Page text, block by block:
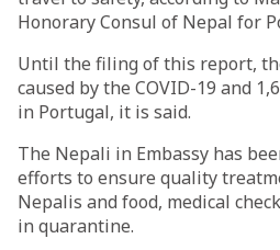
Honorary Consul of Nepal for
Until the filing of this report,
caused by the COVID-19 and
in Portugal, it is said.
The Nepali in Embassy has
efforts to ensure quality
Nepalis and food, medical
in quarantine.